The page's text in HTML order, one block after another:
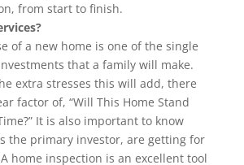
from start to finish.
of a new home is one of the single
that a family will make.
extra stresses this will add, there
factor of, “Will This Home Stand
It is also important to know
the primary investor, are getting for
home inspection is an excellent tool